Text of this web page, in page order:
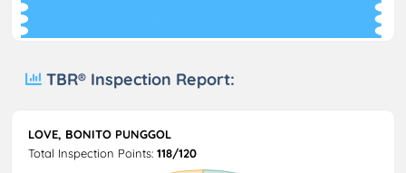
TBR® Inspection Report:
LOVE, BONITO PUNGGOL
Total Inspection Points: 118/120